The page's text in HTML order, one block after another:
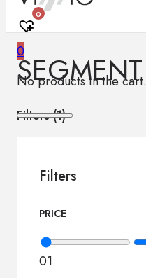
0
0
No products in the cart.
SEGMENT
Filters (1)
Filters
PRICE
01